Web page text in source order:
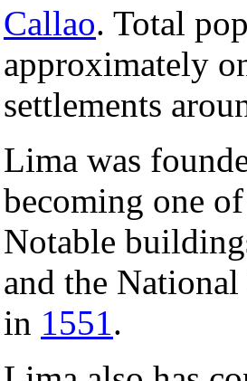
Callao. Total
approximately
settlements
Lima was
becoming one
Notable
and the
in 1551.